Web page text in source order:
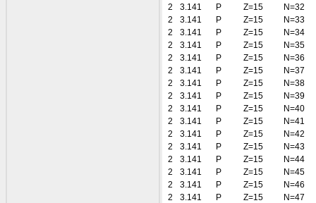
2
3.141 P Z=15
N=32
2
3.141 P Z=15
N=33
2
3.141 P Z=15
N=34
2
3.141 P Z=15
N=35
2
3.141 P Z=15
N=36
2
3.141 P Z=15
N=37
2
3.141 P Z=15
N=38
2
3.141 P Z=15
N=39
2
3.141 P Z=15
N=40
2
3.141 P Z=15
N=41
2
3.141 P Z=15
N=42
2
3.141 P Z=15
N=43
2
3.141 P Z=15
N=44
2
3.141 P Z=15
N=45
2
3.141 P Z=15
N=46
2
3.141 P Z=15
N=47